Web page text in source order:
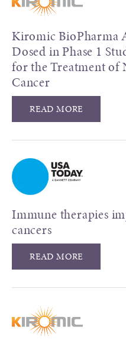
Kiromic BioPharma
Dosed in Phase 1
for the Treatment of
Cancer
READ MORE
Immune therapies
cancers
READ MORE